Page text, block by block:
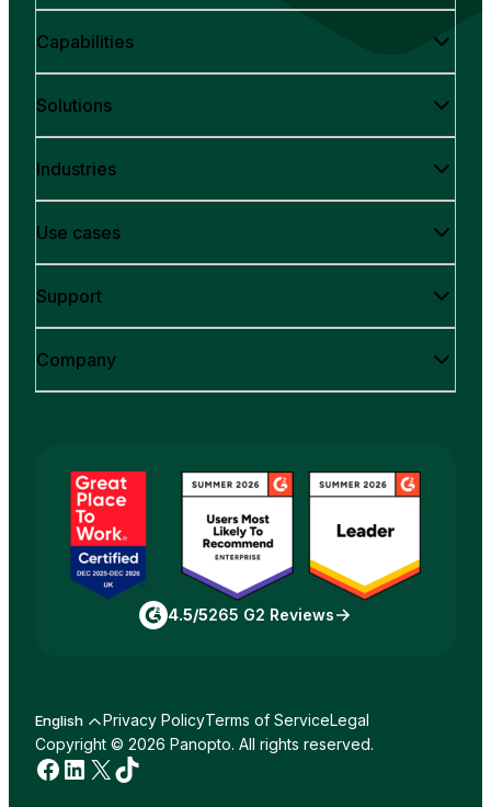
Capabilities
Solutions
Industries
Use cases
Support
Company
4.5/5265 G2 Reviews
English Privacy PolicyTerms of ServiceLegal
Copyright © 2026 Panopto. All rights reserved.
Facebook
LinkedIn
X TikTok